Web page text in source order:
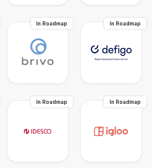
In Roadmap In Roadmap
In Roadmap In Roadmap